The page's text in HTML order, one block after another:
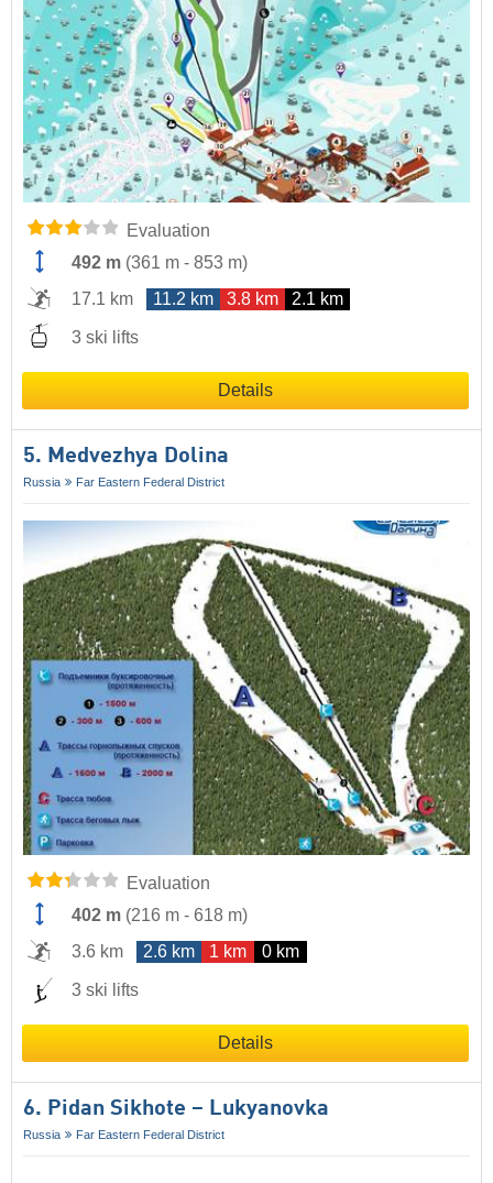
Evaluation
492 m (361 m - 853 m)
17.1 km
11.2 km 3.8 km 2.1 km
3 ski lifts
Details
5. Medvezhya Dolina
Russia Far Eastern Federal District
Evaluation
402 m (216 m - 618 m)
3.6 km
2.6 km 1 km 0 km
3 ski lifts
Details
6. Pidan Sikhote – Lukyanovka
Russia Far Eastern Federal District